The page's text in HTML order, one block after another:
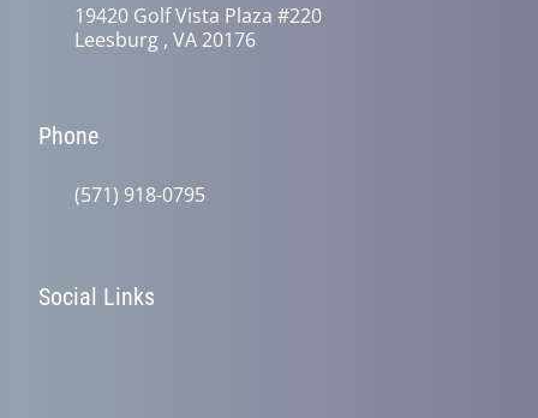
19420 Golf Vista Plaza #220
Leesburg , VA 20176
Phone
(571) 918-0795
Social Links